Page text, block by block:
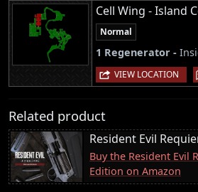
Cell Wing - Island
Normal
1 Regenerator -
VIEW LOCATION |
Related product
Resident Evil
Buy the Resident Evil
Edition on Amazon